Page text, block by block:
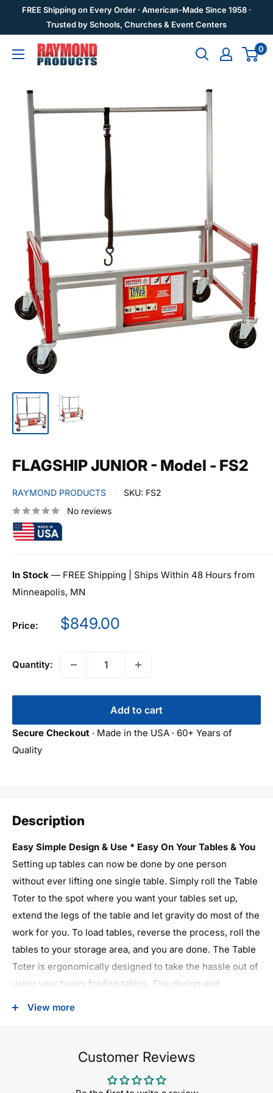
FREE Shipping on Every Order · American-Made Since 1958 ·
Trusted by Schools, Churches & Event Centers
Raymond
Products
0
FLAGSHIP JUNIOR - Model - FS2
RAYMOND PRODUCTS SKU: FS2
No reviews
In Stock — FREE Shipping | Ships Within 48 Hours from
Minneapolis, MN
Price:
Sale
$849.00
Quantity:
Add to cart
Secure Checkout · Made in the USA · 60+ Years of
Quality
Description
Easy Simple Design & Use * Easy On Your Tables & You
Setting up tables can now be done by one person
without ever lifting one single table. Simply roll the Table
Toter to the spot where you want your tables set up,
extend the legs of the table and let gravity do most of the
work for you. To load tables, reverse the process, roll the
tables to your storage area, and you are done. The Table
Toter is ergonomically designed to take the hassle out of
using your heavy folding tables. The design and
manufacturing of the Table Toter utilizes the finest
marking Phenolic casters make rolling the Table Toter
comes with brakes on two casters to secure the cart.
View more
Customer Reviews